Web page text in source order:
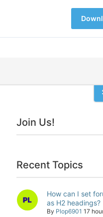
Join Us!
Recent Topics
How can I set
as H2 headings?
By Plop6901 17